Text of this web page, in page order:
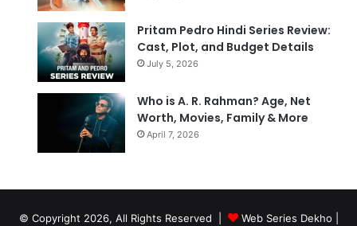
Pritam Pedro Hindi Series Review:
Cast, Plot, and Budget Details
July 5, 2026
Who is A. R. Rahman? Age, Net
Worth, Movies, Family & More
April 7, 2026
© Copyright 2026, All Rights Reserved | Web Series Dekho |